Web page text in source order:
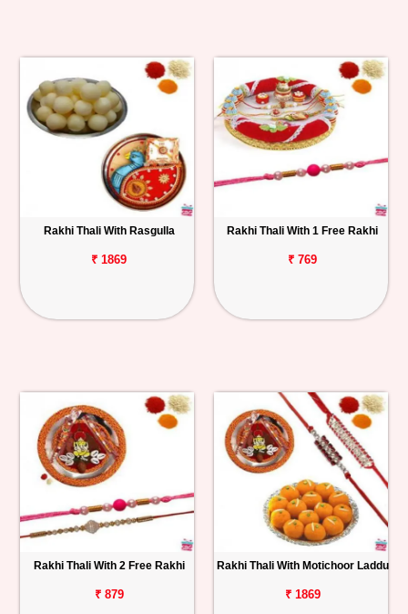
Rakhi Thali With Rasgulla
₹ 1869
Rakhi Thali With 1 Free Rakhi
₹ 769
Rakhi Thali With 2 Free Rakhi
₹ 879
Rakhi Thali With Motichoor Laddu
₹ 1869